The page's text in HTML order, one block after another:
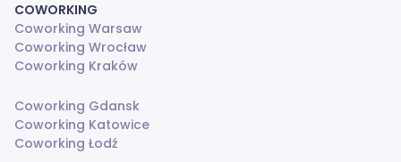
COWORKING
Coworking Warsaw
Coworking Wrocław
Coworking Kraków
Coworking Gdansk
Coworking Katowice
Coworking Łodź